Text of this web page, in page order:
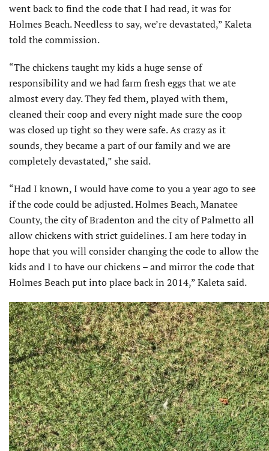
went back to find the code that I had read, it was for
Holmes Beach. Needless to say, we’re devastated,” Kaleta
told the commission.
“The chickens taught my kids a huge sense of
responsibility and we had farm fresh eggs that we ate
almost every day. They fed them, played with them,
cleaned their coop and every night made sure the coop
was closed up tight so they were safe. As crazy as it
sounds, they became a part of our family and we are
completely devastated,” she said.
“Had I known, I would have come to you a year ago to see
if the code could be adjusted. Holmes Beach, Manatee
County, the city of Bradenton and the city of Palmetto all
allow chickens with strict guidelines. I am here today in
hope that you will consider changing the code to allow the
kids and I to have our chickens – and mirror the code that
Holmes Beach put into place back in 2014,” Kaleta said.